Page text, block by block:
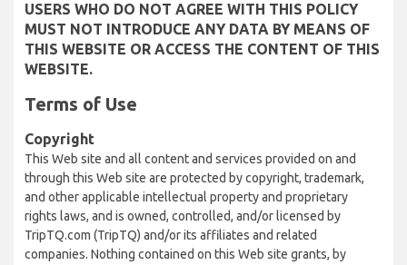
USERS WHO DO NOT AGREE WITH THIS POLICY
MUST NOT INTRODUCE ANY DATA BY MEANS OF
THIS WEBSITE OR ACCESS THE CONTENT OF THIS
WEBSITE.
Terms of Use
Copyright
This Web site and all content and services provided on and
through this Web site are protected by copyright, trademark,
and other applicable intellectual property and proprietary
rights laws, and is owned, controlled, and/or licensed by
TripTQ.com (TripTQ) and/or its affiliates and related
companies. Nothing contained on this Web site grants, by